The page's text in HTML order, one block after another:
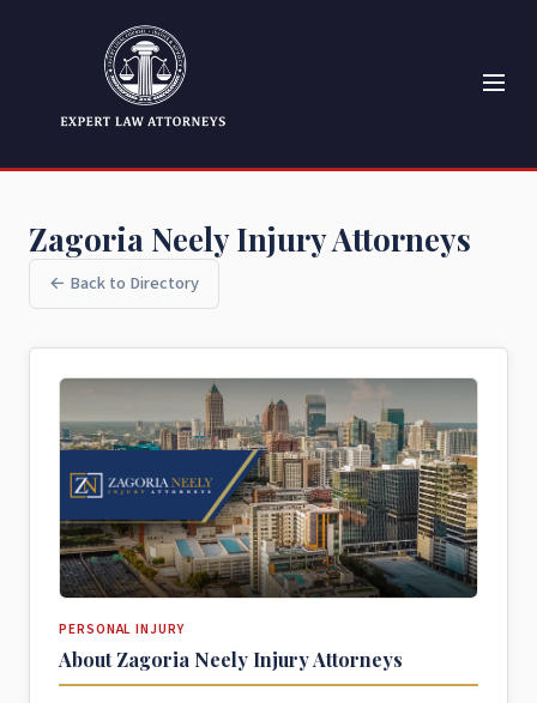
Zagoria Neely Injury Attorneys
← Back to Directory
PERSONAL INJURY
About Zagoria Neely Injury Attorneys